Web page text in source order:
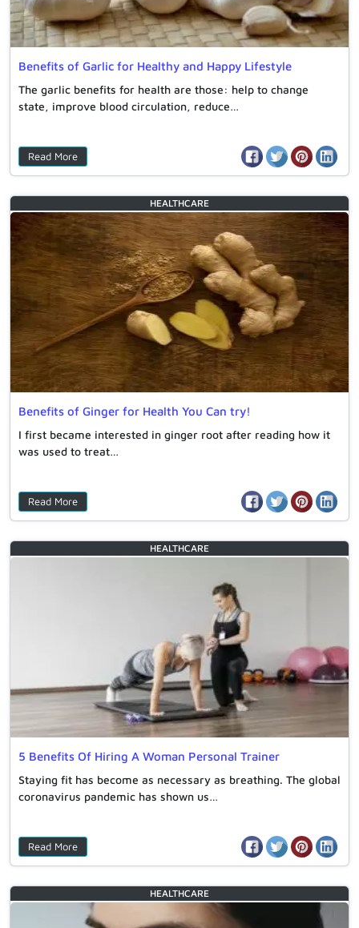
Benefits of Garlic for Healthy and Happy Lifestyle
The garlic benefits for health are those: help to change
state, improve blood circulation, reduce…
Read More
Benefits of Ginger for Health You Can try!
I first became interested in ginger root after reading how it
was used to treat…
Read More
HEALTHCARE
5 Benefits Of Hiring A Woman Personal Trainer
Staying fit has become as necessary as breathing. The global
coronavirus pandemic has shown us…
Read More
HEALTHCARE
HEALTHCARE